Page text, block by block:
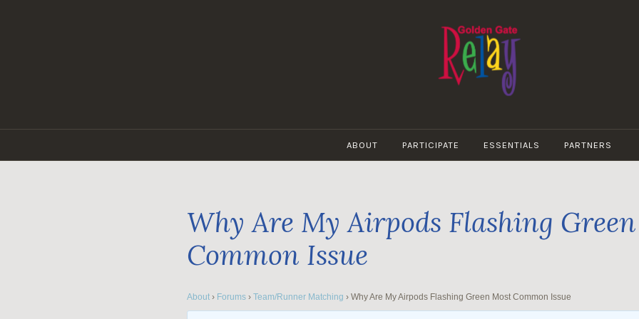
GATE
RELAY
ABOUT PARTICIPATE ESSENTIALS PARTNERS
Why Are My Airpods Flashing
Common Issue
About › Forums › Team/Runner Matching › Why Are My Airpods Flashing Green Most Common Issue